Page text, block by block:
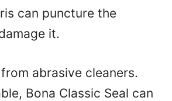
can puncture the
it.
abrasive cleaners.
Bona Classic Seal can